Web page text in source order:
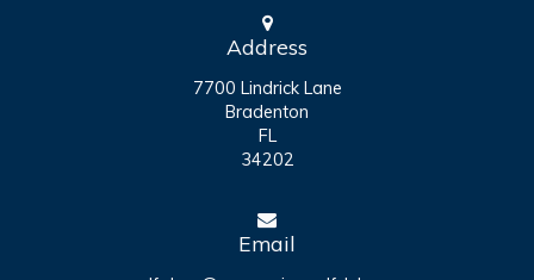
Address
7700 Lindrick Lane
Bradenton
FL
34202
Email